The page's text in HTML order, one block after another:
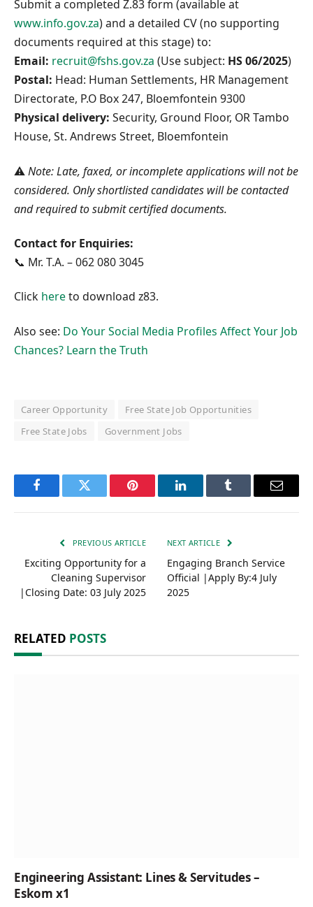
Submit a completed Z.83 form (available at
www.info.gov.za) and a detailed CV (no supporting
documents required at this stage) to:
Email: recruit@fshs.gov.za (Use subject: HS 06/2025)
Postal: Head: Human Settlements, HR Management
Directorate, P.O Box 247, Bloemfontein 9300
Physical delivery: Security, Ground Floor, OR Tambo
House, St. Andrews Street, Bloemfontein
⚠️Note: Late, faxed, or incomplete applications will not be
considered. Only shortlisted candidates will be contacted
and required to submit certified documents.
Contact for Enquiries:
📞 Mr. T.A. – 062 080 3045
Click hereto download z83.
Also see: Do Your Social Media Profiles Affect Your Job
Chances? Learn the Truth
Career Opportunity
Free State Job Opportunities
Free State Jobs
Government Jobs
FacebookTwitter Pinterest LinkedInTumblr Email
PREVIOUS ARTICLE
Exciting Opportunity for a
Cleaning Supervisor
|Closing Date: 03 July 2025
NEXT ARTICLE
Engaging Branch Service
Official |Apply By:4 July
2025
RELATED POSTS
Engineering Assistant: Lines & Servitudes –
Eskom x1